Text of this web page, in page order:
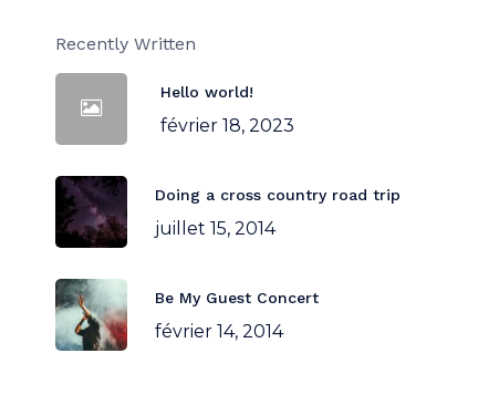
Recently Written
Hello world!
février 18, 2023
Doing a cross country road trip
juillet 15, 2014
Be My Guest Concert
février 14, 2014